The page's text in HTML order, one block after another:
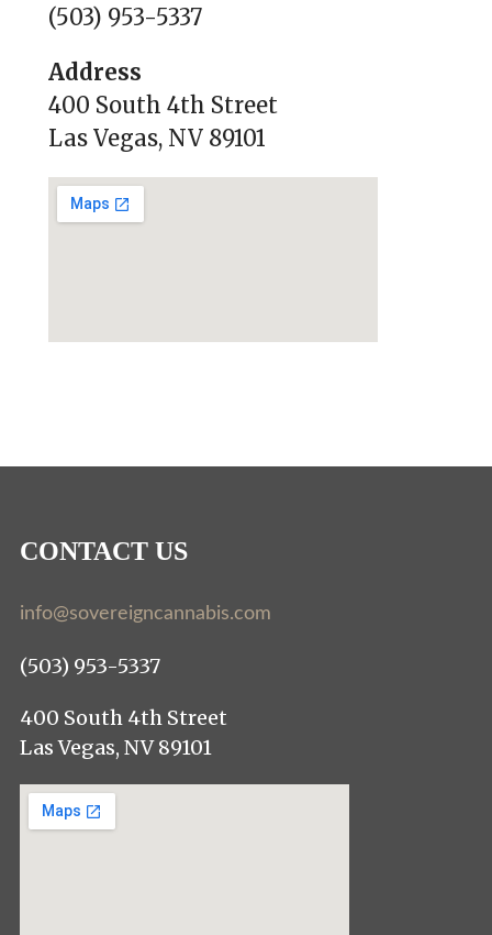
(503) 953-5337
Address
400 South 4th Street
Las Vegas, NV 89101
CONTACT US
info@sovereigncannabis.com
(503) 953-5337
400 South 4th Street
Las Vegas, NV 89101